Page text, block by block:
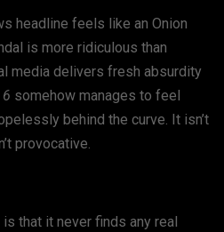
headline feels like an Onion
is more ridiculous than
media delivers fresh absurdity
somehow manages to feel
behind the curve. It isn’t
provocative.
that it never finds any real